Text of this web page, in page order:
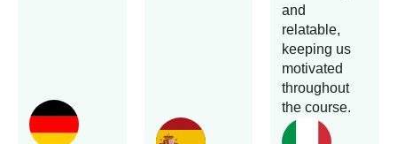
and
relatable,
keeping us
motivated
throughout
the course.